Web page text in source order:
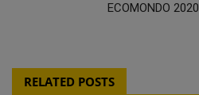
ECOMONDO 2020
RELATED POSTS